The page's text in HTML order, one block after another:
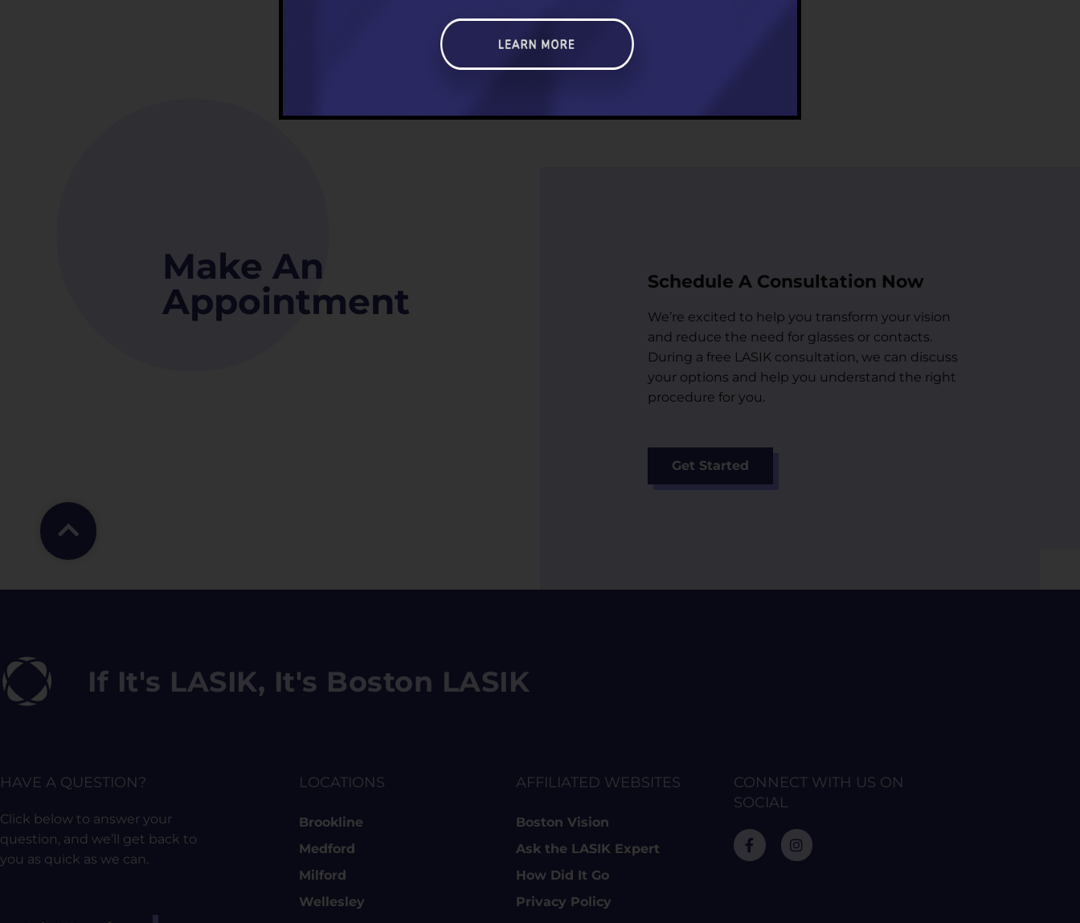
Make An
Appointment
Schedule A Consultation Now
We’re excited to help you transform your vision
and reduce the need for glasses or contacts.
During a free LASIK consultation, we can discuss
your options and help you understand the right
procedure for you.
Get Started
If It's LASIK, It's Boston LASIK
HAVE A QUESTION?
Click below to answer your
question, and we’ll get back to
you as quick as we can.
LOCATIONS
Brookline
Medford
Milford
Wellesley
AFFILIATED WEBSITES
Boston Vision
Ask the LASIK Expert
How Did It Go
Privacy Policy
CONNECT WITH US ON
SOCIAL